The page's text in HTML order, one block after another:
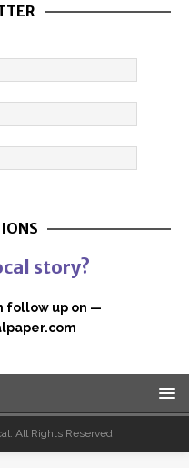
story?
follow up on —
All Rights Reserved.